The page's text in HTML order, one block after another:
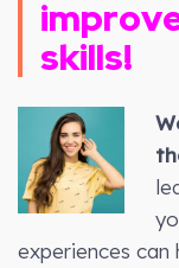
skills!
experiences